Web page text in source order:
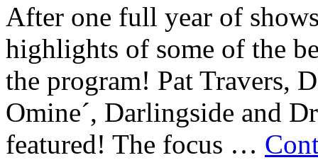
After one full year of
highlights of some of the
the program! Pat Travers,
Omine´, Darlingside and
featured! The focus …